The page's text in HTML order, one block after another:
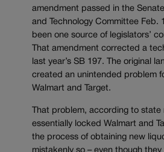
amendment passed in the
and Technology Committee Feb.
been one source of legislators’
That amendment corrected a
last year’s SB 197. The original
created an unintended problem
Walmart and Target.
That problem, according to state
essentially locked Walmart and
the process of obtaining new
mistakenly so – even though